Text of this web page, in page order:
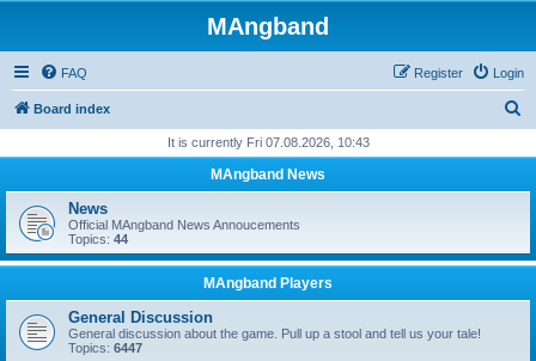
MAngband
FAQ Login
Register
Board index
r
h
It is currently Fri 07.08.2026, 10:43
MAngband News
News
Official MAngband News Annoucements
Topics: 44
MAngband Players
General Discussion
General discussion about the game. Pull up a stool and tell us your tale!
Topics: 6447